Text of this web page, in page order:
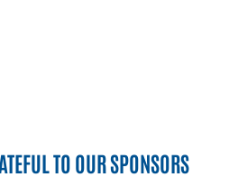
TO OUR SPONSORS